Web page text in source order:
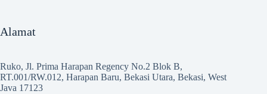
Alamat
Ruko, Jl. Prima Harapan Regency No.2 Blok B,
RT.001/RW.012, Harapan Baru, Bekasi Utara, Bekasi, West
Java 17123